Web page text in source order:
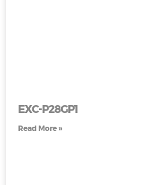
EXC-P28GP1
Read More »